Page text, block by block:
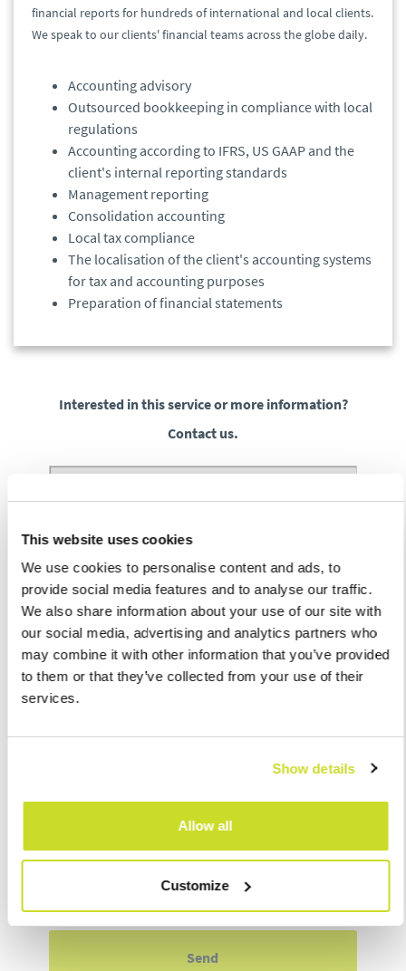
This website uses cookies
We use cookies to personalise content and ads, to
provide social media features and to analyse our traffic.
We also share information about your use of our site with
our social media, advertising and analytics partners who
may combine it with other information that you’ve provided
to them or that they’ve collected from your use of their
services.
Show details
Allow all
Customize
financial reports for hundreds of international and local clients.
We speak to our clients' financial teams across the globe daily.
Accounting advisory
Outsourced bookkeeping in compliance with local
regulations
Accounting according to IFRS, US GAAP and the
client's internal reporting standards
Management reporting
Consolidation accounting
Local tax compliance
The localisation of the client's accounting systems
for tax and accounting purposes
Preparation of financial statements
Interested in this service or more information?
Contact us.
processing of personal data
Send